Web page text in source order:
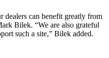
dealers can benefit greatly from
Bilek. “We are also grateful
such a site,” Bilek added.